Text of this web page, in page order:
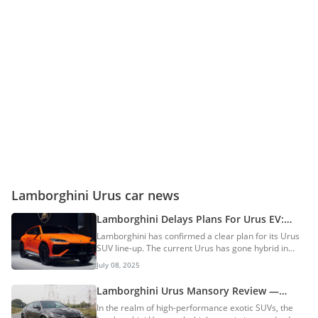
Lamborghini Urus car news
Lamborghini Delays Plans For Urus EV:
New-Gen PHEV SUV To Arrive In 2029
Lamborghini has confirmed a clear plan for its Urus
SUV line-up. The current Urus has gone hybrid in
2024 as the SE. In a recent media interaction,
Lamborghini’s CEO, Stephan Winkelmann, revealed
that a new-generation plug-in hybrid Urus will launch
in 2029. The fully electric Urus EV is now pushed back
to 2035. Current Urus Gets Hybrid Power The
July 08, 2025
Lamborghini Urus Mansory Review —
Outrageous Styling & Supercar-Slaying
In the realm of high-performance exotic SUVs, the